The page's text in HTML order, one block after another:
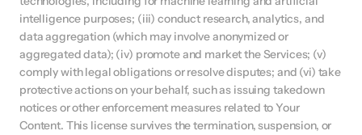
intelligence purposes; (iii) conduct research, analytics, and
data aggregation (which may involve anonymized or
aggregated data); (iv) promote and market the Services; (v)
comply with legal obligations or resolve disputes; and (vi) take
protective actions on your behalf, such as issuing takedown
notices or other enforcement measures related to Your
Content. This license survives the termination, suspension, or